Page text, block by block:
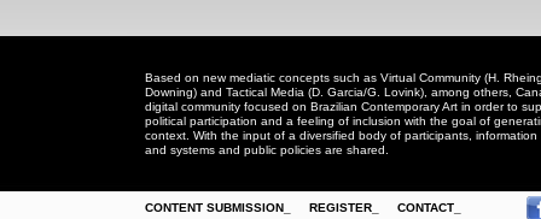
Based on new mediatic concepts such as Virtual Community (H.
Downing) and Tactical Media (D. Garcia/G. Lovink), among others,
digital community focused on Brazilian Contemporary Art in order to
political participation and a feeling of inclusion with the goal of
context. With the input of a diversified body of participants,
and systems and public policies are shared.
CONTENT SUBMISSION_ REGISTER_ CONTACT_